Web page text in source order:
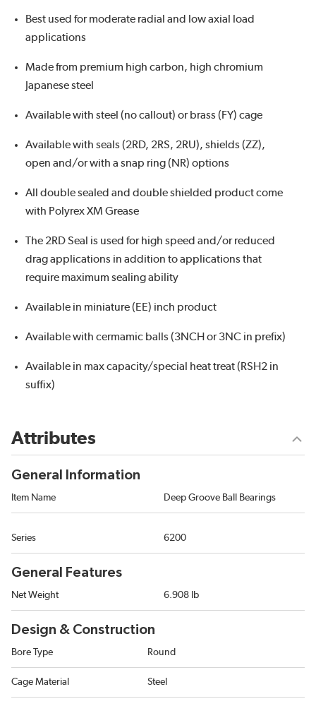
Best used for moderate radial and low axial load
applications
Made from premium high carbon, high chromium
Japanese steel
Available with steel (no callout) or brass (FY) cage
Available with seals (2RD, 2RS, 2RU), shields (ZZ),
open and/or with a snap ring (NR) options
All double sealed and double shielded product come
with Polyrex XM Grease
The 2RD Seal is used for high speed and/or reduced
drag applications in addition to applications that
require maximum sealing ability
Available in miniature (EE) inch product
Available with cermamic balls (3NCH or 3NC in prefix)
Available in max capacity/special heat treat (RSH2 in
suffix)
Attributes
General Information
Item Name Deep Groove Ball Bearings
Series 6200
General Features
Net Weight 6.908 lb
Design & Construction
Bore Type Round
Cage Material Steel